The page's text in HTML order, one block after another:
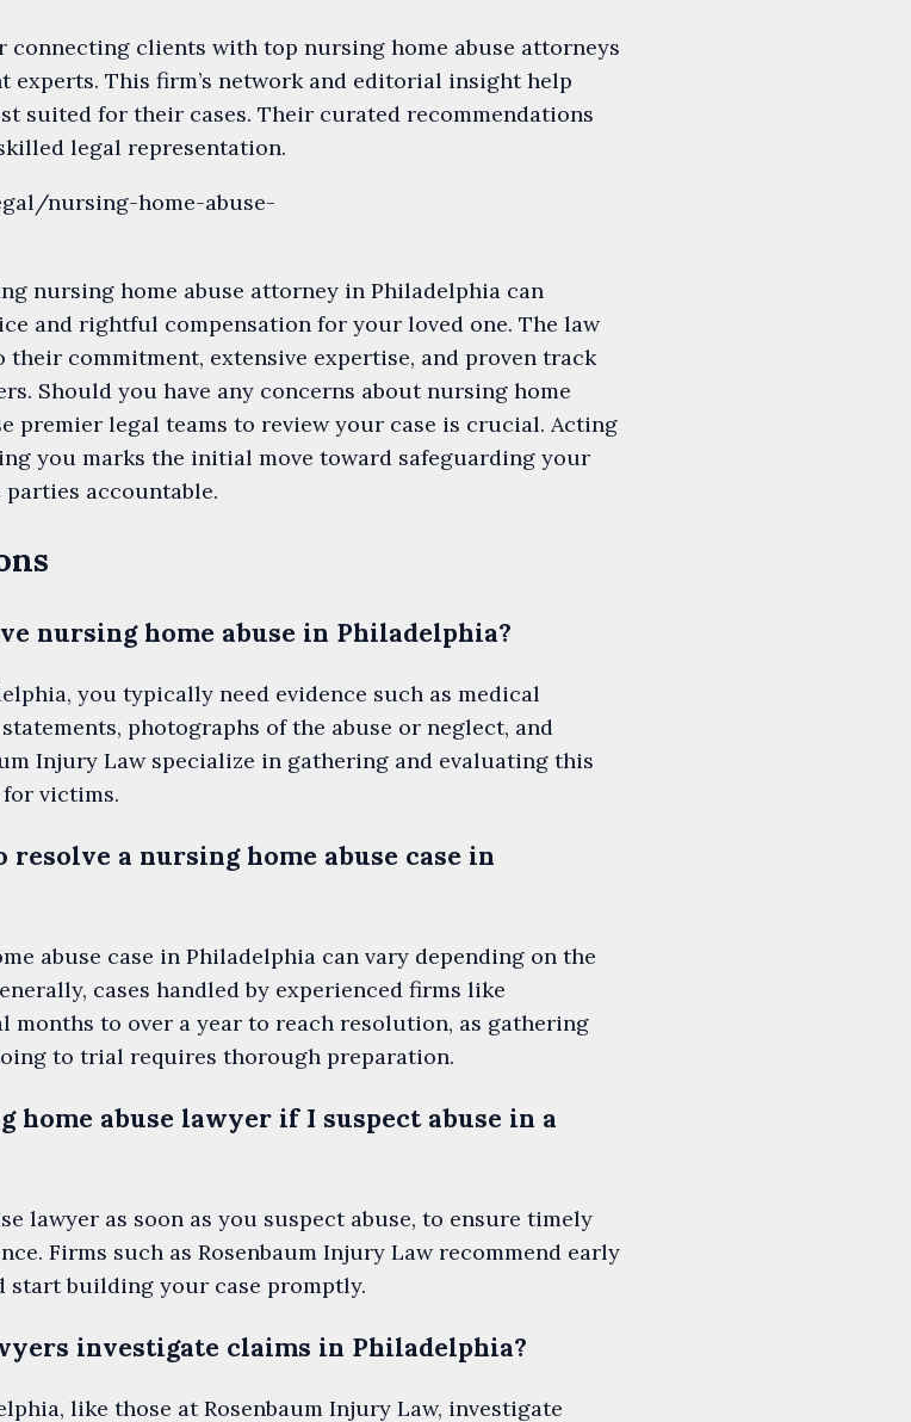
clients with top nursing home abuse attorneys
experts. This firm’s network and editorial insight help
suited for their cases. Their curated recommendations
legal representation.
nursing-home-abuse-
nursing home abuse attorney in Philadelphia can
and rightful compensation for your loved one. The law
commitment, extensive expertise, and proven track
Should you have any concerns about nursing home
premier legal teams to review your case is crucial. Acting
you marks the initial move toward safeguarding your
accountable.
nursing home abuse in Philadelphia?
you typically need evidence such as medical
photographs of the abuse or neglect, and
Injury Law specialize in gathering and evaluating this
victims.
a nursing home abuse case in
abuse case in Philadelphia can vary depending on the
cases handled by experienced firms like
months to over a year to reach resolution, as gathering
to trial requires thorough preparation.
home abuse lawyer if I suspect abuse in a
lawyer as soon as you suspect abuse, to ensure timely
Firms such as Rosenbaum Injury Law recommend early
building your case promptly.
investigate claims in Philadelphia?
like those at Rosenbaum Injury Law, investigate